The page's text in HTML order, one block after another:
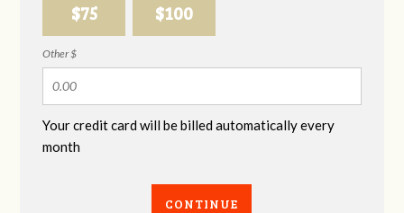
$75 $100
Other $
Your credit card will be billed automatically every
month
CONTINUE